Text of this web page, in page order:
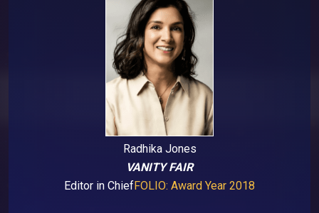
Radhika Jones
VANITY FAIR
Editor in ChiefFOLIO: Award Year 2018